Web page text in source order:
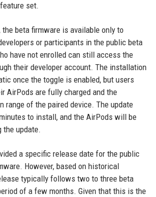
set.
beta firmware is available only to
or participants in the public beta
have not enrolled can still access the
their developer account. The installation
once the toggle is enabled, but users
AirPods are fully charged and the
range of the paired device. The update
to install, and the AirPods will be
the update.
a specific release date for the public
However, based on historical
typically follows two to three beta
of a few months. Given that this is the